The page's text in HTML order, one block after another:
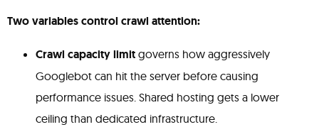
Two variables control crawl attention:
Crawl capacity limit governs how aggressively
Googlebot can hit the server before causing
performance issues. Shared hosting gets a lower
ceiling than dedicated infrastructure.